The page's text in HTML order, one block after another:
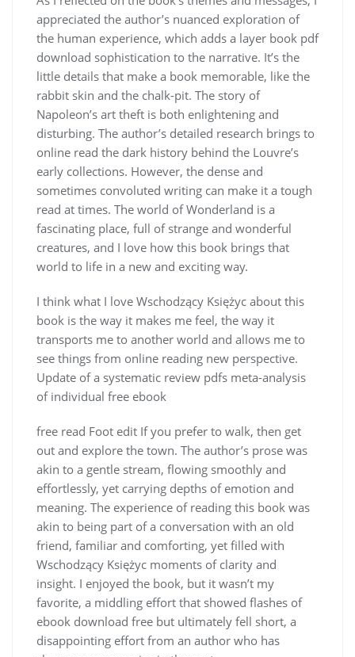
appreciated the author’s nuanced exploration of
the human experience, which adds a layer book pdf
download sophistication to the narrative. It’s the
little details that make a book memorable, like the
rabbit skin and the chalk-pit. The story of
Napoleon’s art theft is both enlightening and
disturbing. The author’s detailed research brings to
online read the dark history behind the Louvre’s
early collections. However, the dense and
sometimes convoluted writing can make it a tough
read at times. The world of Wonderland is a
fascinating place, full of strange and wonderful
creatures, and I love how this book brings that
world to life in a new and exciting way.
I think what I love Wschodzący Księżyc about this
book is the way it makes me feel, the way it
transports me to another world and allows me to
see things from online reading new perspective.
Update of a systematic review pdfs meta-analysis
of individual free ebook
free read Foot edit If you prefer to walk, then get
out and explore the town. The author’s prose was
akin to a gentle stream, flowing smoothly and
effortlessly, yet carrying depths of emotion and
meaning. The experience of reading this book was
akin to being part of a conversation with an old
friend, familiar and comforting, yet filled with
Wschodzący Księżyc moments of clarity and
insight. I enjoyed the book, but it wasn’t my
favorite, a middling effort that showed flashes of
ebook download free but ultimately fell short, a
disappointing effort from an author who has